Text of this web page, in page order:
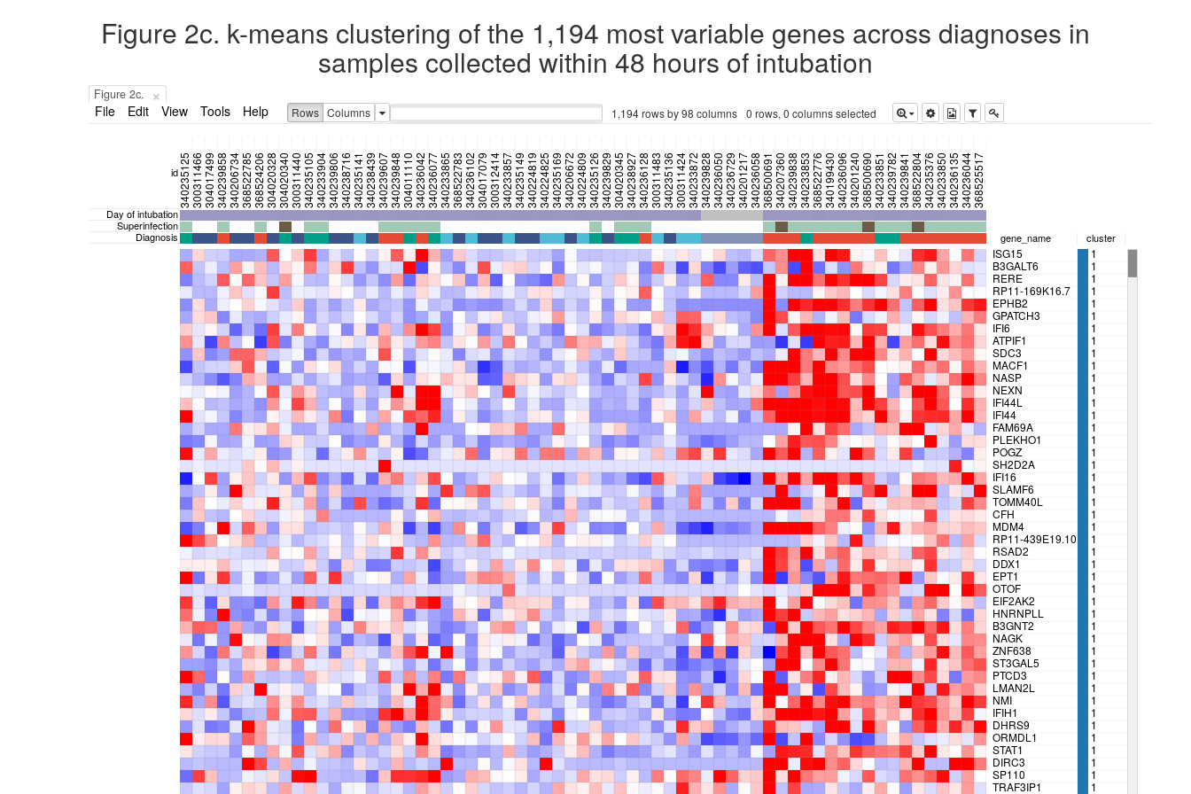
Figure 2c. k-means clustering of the 1,194 most variable genes across diagnoses in
samples collected within 48 hours of intubation
Figure 2c. ×
File Edit View Tools Help Rows Columns 1,194 rows by 98 columns 0 rows, 0 columns selected